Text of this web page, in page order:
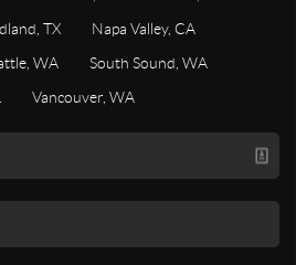
TX
Napa Valley, CA
WA
South Sound, WA
Vancouver, WA